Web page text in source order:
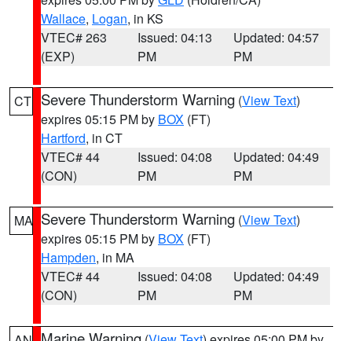
Wallace, Logan, in KS
VTEC# 263
(EXP)
Issued: 04:13
PM
Updated: 04:57
PM
CT Severe Thunderstorm Warning (View Text)
expires 05:15 PM by BOX (FT)
Hartford, in CT
VTEC# 44
(CON)
Issued: 04:08
PM
Updated: 04:49
PM
MA Severe Thunderstorm Warning (View Text)
expires 05:15 PM by BOX (FT)
Hampden, in MA
VTEC# 44
(CON)
Issued: 04:08
PM
Updated: 04:49
PM